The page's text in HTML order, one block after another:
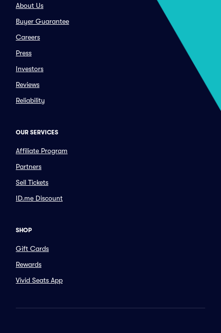
About Us
Buyer Guarantee
Careers
Press
Investors
Reviews
Reliability
OUR SERVICES
Affiliate Program
Partners
Sell Tickets
ID.me Discount
SHOP
Gift Cards
Rewards
Vivid Seats App